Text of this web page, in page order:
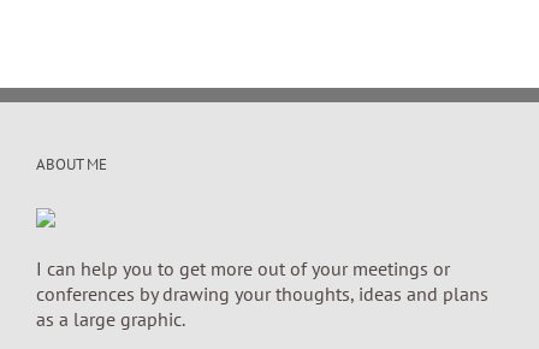
ABOUT ME
I can help you to get more out of your meetings or
conferences by drawing your thoughts, ideas and plans
as a large graphic.